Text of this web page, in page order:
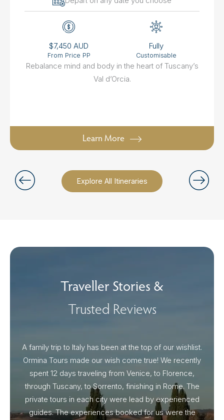
Explore All Itineraries
$7,450 AUD
From Price PP
Fully
Customisable
Rebalance mind and body in the heart of Tuscany’s
Val d’Orcia.
Learn More
Traveller Stories &
Trusted Reviews
A family trip to Italy has been at the top of our wishlist.
Ormina Tours made our wish come true! We recently
spent 12 days traveling from Venice, to Florence,
through Tuscany, to Sorrento, finishing in Rome. The
private tours in each city were lead by experienced
guides. The experiences booked for us were the